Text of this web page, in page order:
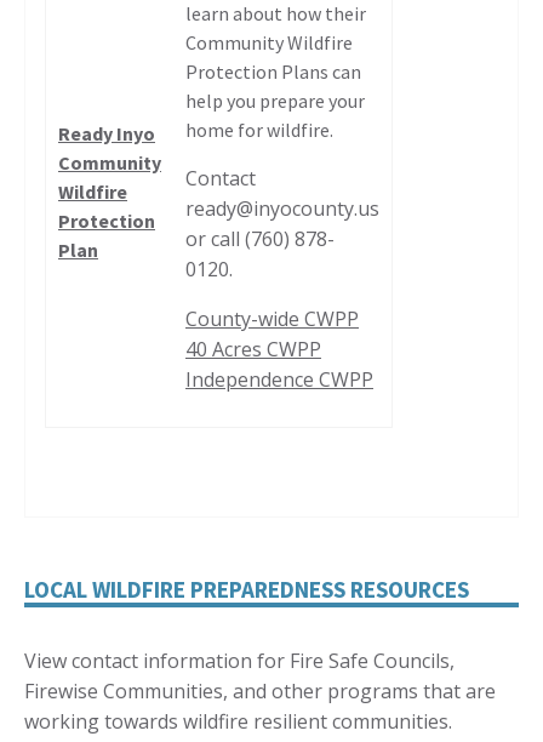
Ready Inyo
Community
Wildfire
Protection
Plan
learn about how their
Community Wildfire
Protection Plans can
help you prepare your
home for wildfire.
Contact
ready@inyocounty.us
or call (760) 878-
0120.
County-wide CWPP
40 Acres CWPP
Independence CWPP
LOCAL WILDFIRE PREPAREDNESS RESOURCES
View contact information for Fire Safe Councils,
Firewise Communities, and other programs that are
working towards wildfire resilient communities.